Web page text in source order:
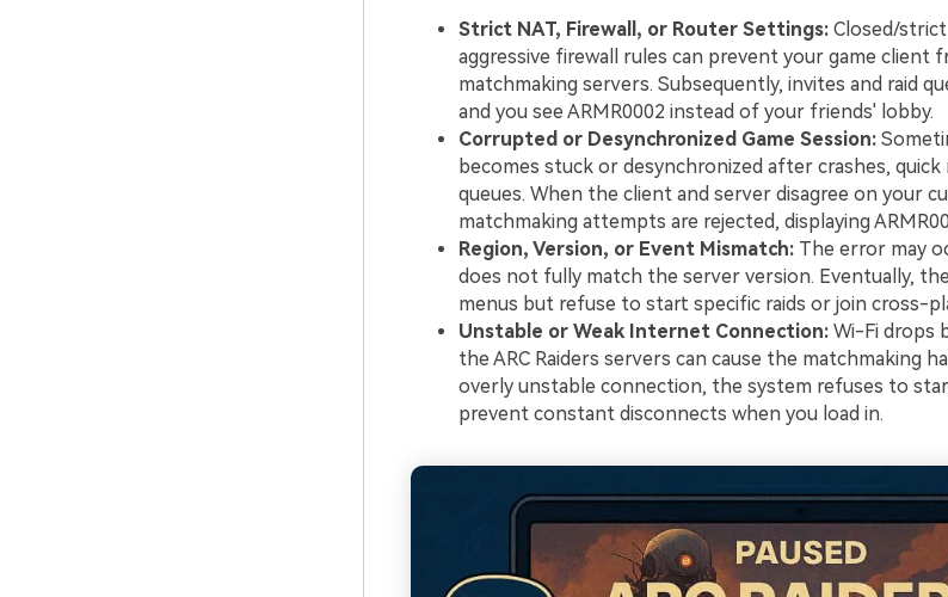
Strict NAT, Firewall, or Router Settings: Closed/
aggressive firewall rules can prevent your game client
matchmaking servers. Subsequently, invites and raid
and you see ARMR0002 instead of your friends' lobby.
Corrupted or Desynchronized Game Session:
becomes stuck or desynchronized after crashes,
queues. When the client and server disagree on your
matchmaking attempts are rejected, displaying
Region, Version, or Event Mismatch: The error may
does not fully match the server version. Eventually,
menus but refuse to start specific raids or join cross-
Unstable or Weak Internet Connection: Wi-Fi drops
the ARC Raiders servers can cause the matchmaking
overly unstable connection, the system refuses to
prevent constant disconnects when you load in.